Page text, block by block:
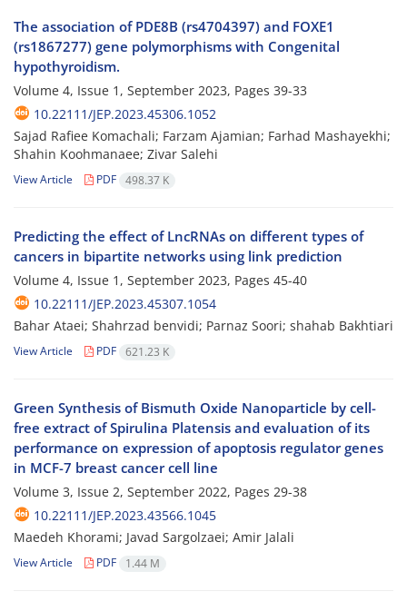
The association of PDE8B (rs4704397) and FOXE1
(rs1867277) gene polymorphisms with Congenital
hypothyroidism.
Volume 4, Issue 1, September 2023, Pages 39-33
10.22111/JEP.2023.45306.1052
Sajad Rafiee Komachali; Farzam Ajamian; Farhad Mashayekhi;
Shahin Koohmanaee; Zivar Salehi
View Article PDF 498.37 K
Predicting the effect of LncRNAs on different types of
cancers in bipartite networks using link prediction
Volume 4, Issue 1, September 2023, Pages 45-40
10.22111/JEP.2023.45307.1054
Bahar Ataei; Shahrzad benvidi; Parnaz Soori; shahab Bakhtiari
View Article PDF 621.23 K
Green Synthesis of Bismuth Oxide Nanoparticle by cell-
free extract of Spirulina Platensis and evaluation of its
performance on expression of apoptosis regulator genes
in MCF-7 breast cancer cell line
Volume 3, Issue 2, September 2022, Pages 29-38
10.22111/JEP.2023.43566.1045
Maedeh Khorami; Javad Sargolzaei; Amir Jalali
View Article PDF 1.44 M